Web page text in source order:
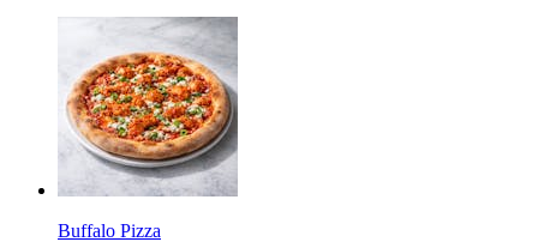
Buffalo Pizza